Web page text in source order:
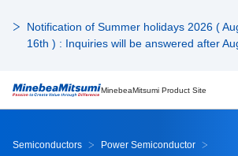
Notification of Summer holidays 2026 (
16th ) : Inquiries will be answered after
MinebeaMitsumi Product Site
Semiconductors
Power Semiconductor